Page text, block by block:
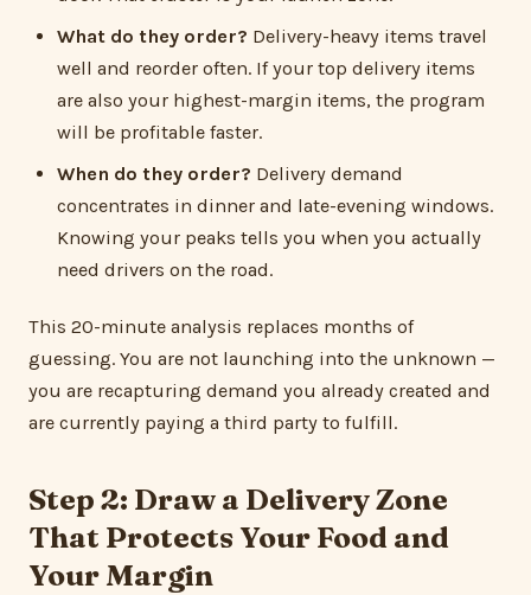
What do they order? Delivery-heavy items travel
well and reorder often. If your top delivery items
are also your highest-margin items, the program
will be profitable faster.
When do they order? Delivery demand
concentrates in dinner and late-evening windows.
Knowing your peaks tells you when you actually
need drivers on the road.
This 20-minute analysis replaces months of
guessing. You are not launching into the unknown —
you are recapturing demand you already created and
are currently paying a third party to fulfill.
Step 2: Draw a Delivery Zone
That Protects Your Food and
Your Margin